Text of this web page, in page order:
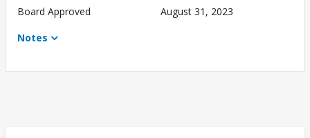
Board Approved
August 31, 2023
Notes